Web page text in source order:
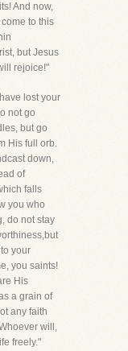
And now,
to this
but Jesus
rejoice!"
lost your
not go
but go
His full orb.
down,
of
falls
you who
do not stay
your
you saints!
His
a grain of
any faith
will,
freely."